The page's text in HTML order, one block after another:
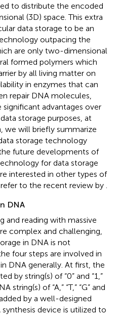
to distribute the encoded
(3D) space. This extra
data storage to be an
outpacing the
are only two-dimensional
formed polymers which
by all living matter on
in enzymes that can
repair DNA molecules,
significant advantages over
storage purposes, at
we will briefly summarize
storage technology
future developments of
for data storage
interested in other types of
to the recent review by
DNA
and reading with massive
complex and challenging,
in DNA is not
the four steps are involved in
DNA generally. At first, the
by string(s) of “0” and “1,”
of “A,” “T,” “G” and
by a well-designed
device is utilized to